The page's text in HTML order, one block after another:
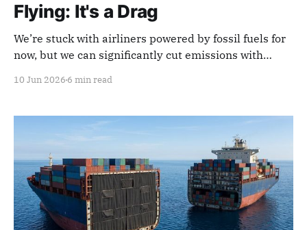
Flying: It's a Drag
We’re stuck with airliners powered by fossil fuels for
now, but we can significantly cut emissions with
10 Jun 2026 6 min read